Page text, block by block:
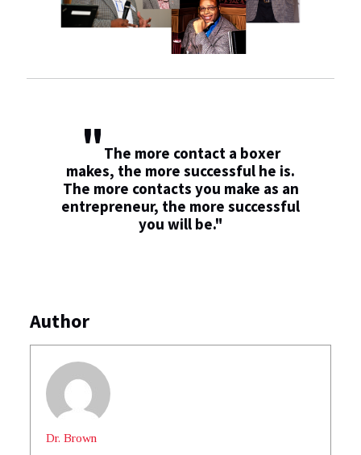
" The more contact a boxer
makes, the more successful he is.
The more contacts you make as an
entrepreneur, the more successful
you will be."
Author
Dr. Brown